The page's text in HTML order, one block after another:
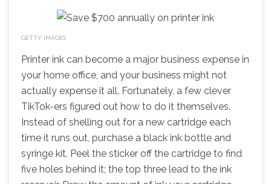
GETTY IMAGES
Printer ink can become a major business expense in
your home office, and your business might not
actually expense it all. Fortunately, a few clever
TikTok-ers figured out how to do it themselves.
Instead of shelling out for a new cartridge each
time it runs out, purchase a black ink bottle and
syringe kit. Peel the sticker off the cartridge to find
five holes behind it; the top three lead to the ink